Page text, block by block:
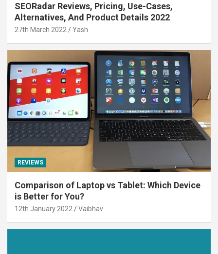
SEORadar Reviews, Pricing, Use-Cases,
Alternatives, And Product Details 2022
27th March 2022 Yash
REVIEWS
Comparison of Laptop vs Tablet: Which Device
is Better for You?
12th January 2022 Vaibhav